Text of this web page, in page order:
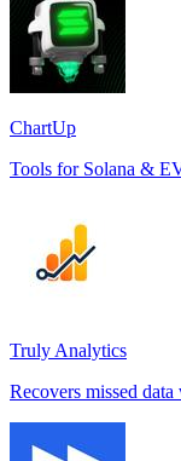
ChartUp
Tools for Solana &
Truly Analytics
Recovers missed